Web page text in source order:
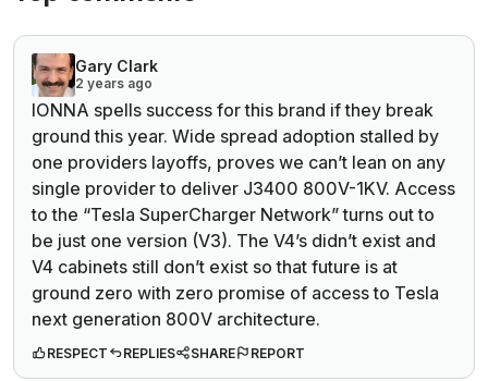
Gary Clark
2 years ago
IONNA spells success for this brand if they break
ground this year. Wide spread adoption stalled by
one providers layoffs, proves we can’t lean on any
single provider to deliver J3400 800V-1KV. Access
to the “Tesla SuperCharger Network” turns out to
be just one version (V3). The V4’s didn’t exist and
V4 cabinets still don’t exist so that future is at
ground zero with zero promise of access to Tesla
next generation 800V architecture.
RESPECT REPLIES SHARE REPORT